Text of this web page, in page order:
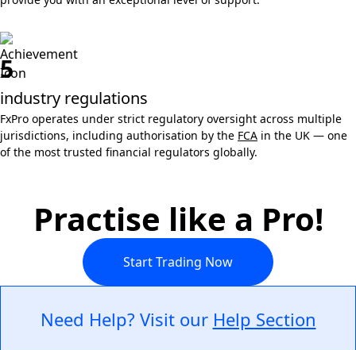
5
industry regulations
FxPro operates under strict regulatory oversight across multiple
jurisdictions, including authorisation by the FCA in the UK — one
of the most trusted financial regulators globally.
Practise like a Pro!
Start Trading Now
Need Help? Visit our Help Section